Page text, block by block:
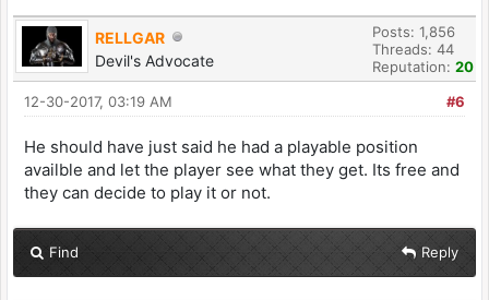
RELLGAR
Devil's Advocate
Posts: 1,856
Threads: 44
Reputation: 20
#6
12-30-2017, 03:19 AM
He should have just said he had a playable position
availble and let the player see what they get. Its free and
they can decide to play it or not.
Find Reply